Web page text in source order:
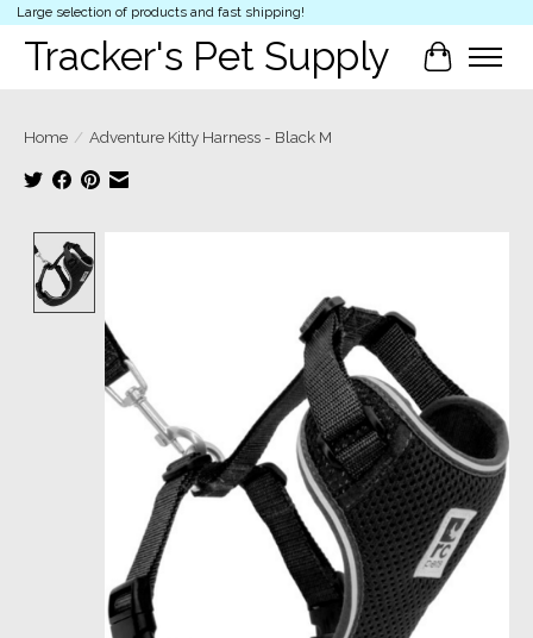
Large selection of products and fast shipping!
Tracker's Pet Supply Cart
Home / Adventure Kitty Harness - Black M